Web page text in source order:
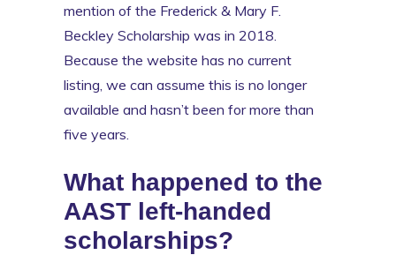
mention of the Frederick & Mary F.
Beckley Scholarship was in 2018.
Because the website has no current
listing, we can assume this is no longer
available and hasn’t been for more than
five years.
What happened to the
AAST left-handed
scholarships?